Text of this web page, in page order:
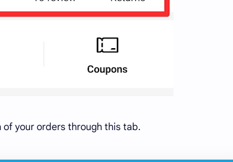
your orders through this tab.